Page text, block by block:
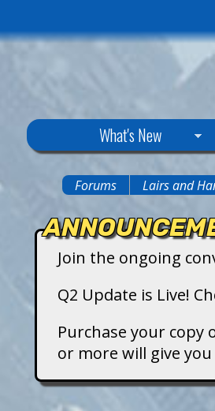
y
What's New
are
here
Forums Lairs and
Join the ongoing
Q2 Update is Live!
Purchase your copy
or more will give